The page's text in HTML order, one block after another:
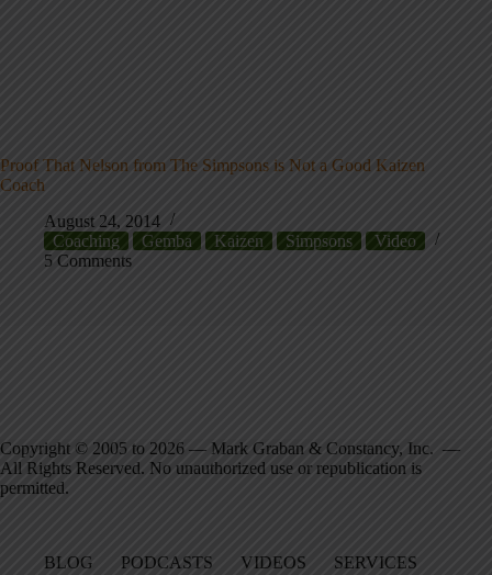
Proof That Nelson from The Simpsons is Not a Good Kaizen
Coach
August 24, 2014
Coaching
Gemba Kaizen Simpsons
Video
5 Comments
Copyright © 2005 to 2026 — Mark Graban & Constancy, Inc. —
All Rights Reserved. No unauthorized use or republication is
permitted.
BLOG PODCASTS VIDEOS
SERVICES